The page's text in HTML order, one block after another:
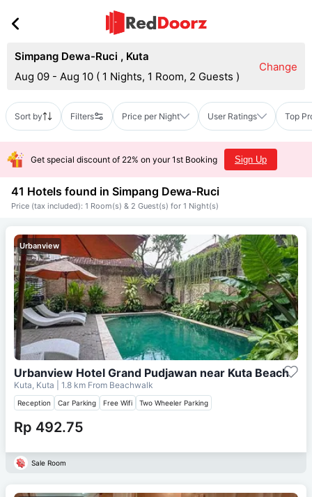
Simpang Dewa-Ruci , Kuta
Aug 09 - Aug 10 ( 1 Nights, 1 Room, 2 Guests )
Change
Sort by Filters Price per Night User Ratings Top
Get special discount of 22% on your 1st Booking Sign Up
41 Hotels found in Simpang Dewa-Ruci
Price (tax included): 1 Room(s) & 2 Guest(s) for 1 Night(s)
Urbanview
Urbanview Hotel Grand Pudjawan near Kuta Beach
Kuta, Kuta | 1.8 km From Beachwalk
Reception Car Parking Free Wifi Two Wheeler Parking
Rp 492.75
Sale Room